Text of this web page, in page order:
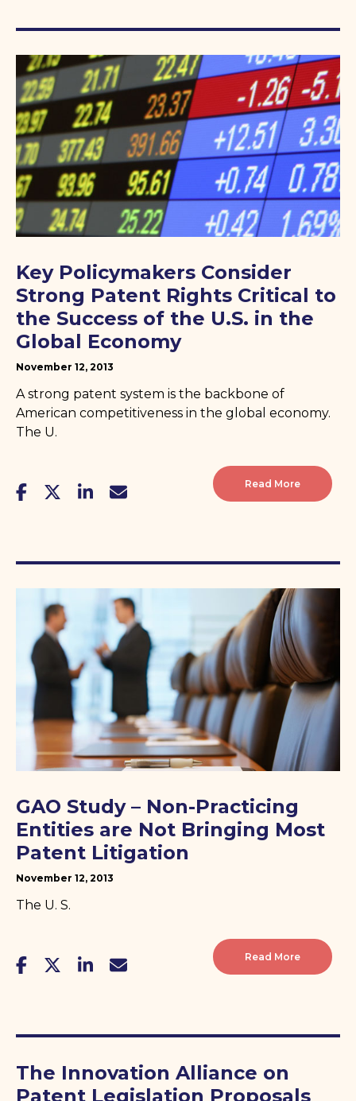
Key Policymakers Consider
Strong Patent Rights Critical to
the Success of the U.S. in the
Global Economy
November 12, 2013
A strong patent system is the backbone of
American competitiveness in the global economy.
The U.
Read More
GAO Study – Non-Practicing
Entities are Not Bringing Most
Patent Litigation
November 12, 2013
The U. S.
Read More
The Innovation Alliance on
Patent Legislation Proposals